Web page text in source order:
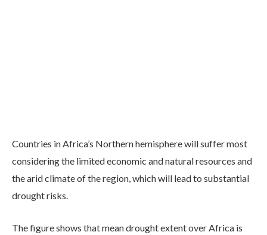
Countries in Africa’s Northern hemisphere will suffer most
considering the limited economic and natural resources and
the arid climate of the region, which will lead to substantial
drought risks.
The figure shows that mean drought extent over Africa is